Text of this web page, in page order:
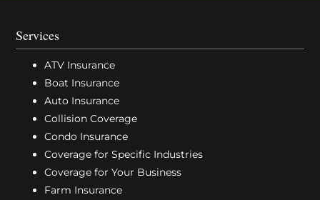
Services
ATV Insurance
Boat Insurance
Auto Insurance
Collision Coverage
Condo Insurance
Coverage for Specific Industries
Coverage for Your Business
Farm Insurance